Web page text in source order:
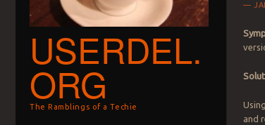
USERDEL.
ORG
The Ramblings of a Techie
and